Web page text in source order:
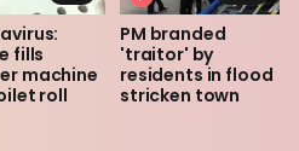
fills
machine
roll
PM branded
'traitor' by
residents in flood
stricken town